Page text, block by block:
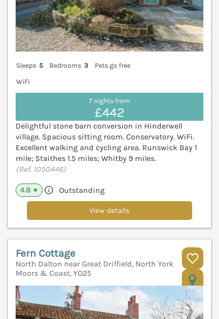
Sleeps 5 Bedrooms 3
Pets go free
WiFi
7 nights from
£442
Delightful stone barn conversion in Hinderwell
village. Spacious sitting room. Conservatory. WiFi.
Excellent walking and cycling area. Runswick Bay 1
mile; Staithes 1.5 miles; Whitby 9 miles.
(Ref. 1050446)
4.8 ★ Outstanding
View details
Fern Cottage
North Dalton near Great Driffield, North York
Moors & Coast, YO25